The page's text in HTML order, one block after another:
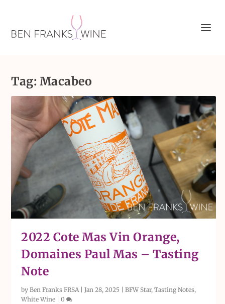
Tag: Macabeo
2022 Cote Mas Vin Orange,
Domaines Paul Mas – Tasting
Note
byBen Franks FRSA|Jan 28, 2025 |BFW Star,Tasting Notes,
White Wine |0